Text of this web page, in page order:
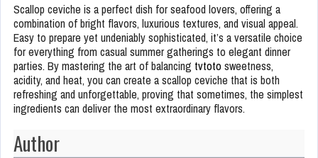
Scallop ceviche is a perfect dish for seafood lovers, offering a
combination of bright flavors, luxurious textures, and visual appeal.
Easy to prepare yet undeniably sophisticated, it’s a versatile choice
for everything from casual summer gatherings to elegant dinner
parties. By mastering the art of balancing tvtoto sweetness,
acidity, and heat, you can create a scallop ceviche that is both
refreshing and unforgettable, proving that sometimes, the simplest
ingredients can deliver the most extraordinary flavors.
Author